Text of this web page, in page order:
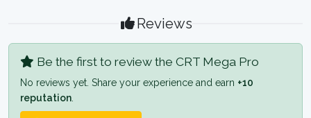
Reviews
Be the first to review the CRT Mega Pro
No reviews yet. Share your experience and earn +10
reputation